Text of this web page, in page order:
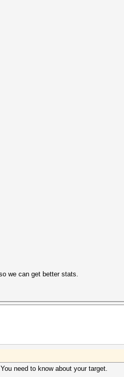
we can get better stats.
need to know about your target.